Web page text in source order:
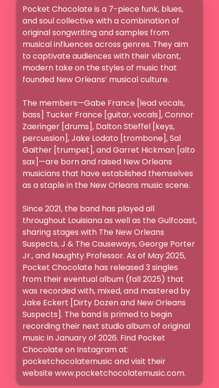
Pocket Chocolate is a 7-piece funk, blues,
and soul collective with a combination of
original songwriting and samples from
musical influences across genres. They aim
to captivate audiences with their vibrant,
modern take on the styles of music that
founded New Orleans’ musical culture.
The members—Gabe France [lead vocals,
bass] Tucker France [guitar, vocals], Connor
Zaeringer [drums], Dalton Stieffel [keys,
percussion], Jake Lodato [trombone], Sal
Gaither [trumpet], and Garret Hickman [alto
sax]—are born and raised New Orleans
musicians that have established themselves
as a staple in the New Orleans music scene.
Since 2021, the band has played all
throughout Louisiana as well as the Gulfcoast,
sharing stages with The New Orleans
Suspects, J & The Causeways, George Porter
Jr., and Naughty Professor. As of May 2025,
Pocket Chocolate has released 3 singles
from their eventual album (fall 2025) that
was recorded with, mixed, and mastered by
Jake Eckert [Dirty Dozen and New Orleans
Suspects]. The band is primed to begin
recording their next studio album of original
music in January of 2026. Find Pocket
Chocolate on Instagram at:
pocketchocolatemusic and visit their
website www.pocketchocolatemusic.com.